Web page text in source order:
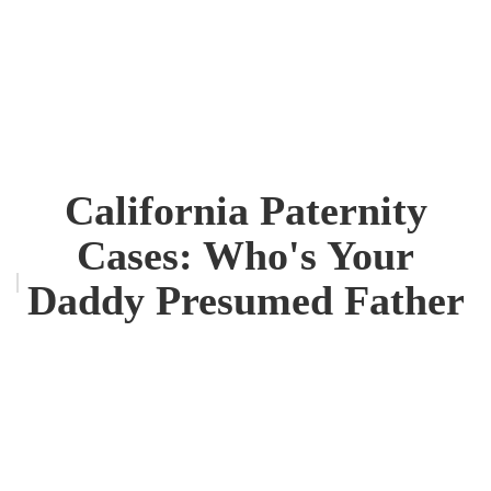
California Paternity
Cases: Who's Your
Daddy Presumed Father